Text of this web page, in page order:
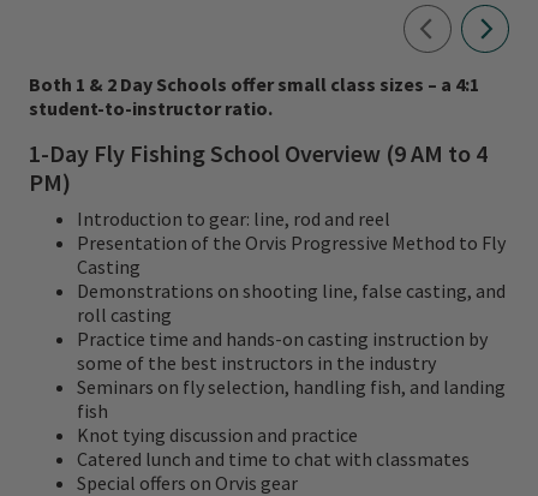
Both 1 & 2 Day Schools offer small class sizes – a 4:1
student-to-instructor ratio.
1-Day Fly Fishing School Overview (9 AM to 4
PM)
Introduction to gear: line, rod and reel
Presentation of the Orvis Progressive Method to Fly
Casting
Demonstrations on shooting line, false casting, and
roll casting
Practice time and hands-on casting instruction by
some of the best instructors in the industry
Seminars on fly selection, handling fish, and landing
fish
Knot tying discussion and practice
Catered lunch and time to chat with classmates
Special offers on Orvis gear